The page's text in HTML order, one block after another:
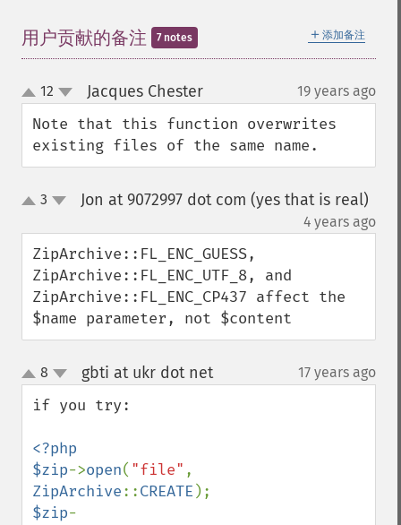
＋ 添加备注
用户贡献的备注 7 notes
up
down
12 Jacques Chester¶ 19 years ago
Note that this function overwrites
existing files of the same name.
up3 Jon at 9072997 dot com (yes that is real)
4 years ago
ZipArchive::FL_ENC_GUESS,
ZipArchive::FL_ENC_UTF_8, and
ZipArchive::FL_ENC_CP437 affect the
$name parameter, not $content
up
down
8 gbti at ukr dot net¶ 17 years ago
if you try:
<?php
$zip->open( "file"
ZipArchive::CREATE
$zip-